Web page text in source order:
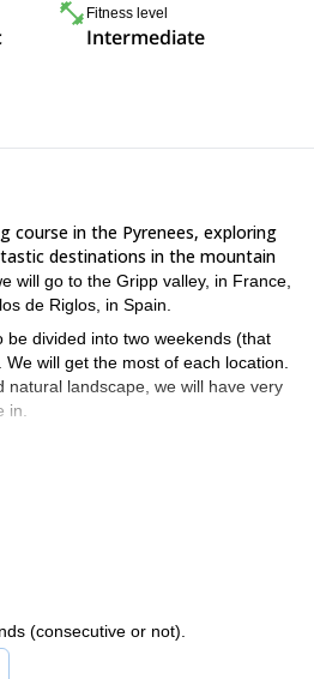
Fitness level
Intermediate
course in the Pyrenees, exploring
destinations in the mountain
will go to the Gripp valley, in France,
de Riglos, in Spain.
be divided into two weekends (that
will get the most of each location.
natural landscape, we will have very
in.
practice climbing occasionally
a solid technical base for multi-
to know how to climb leading on
is to climb the Mallos de Riglos
weekend.
(consecutive or not).